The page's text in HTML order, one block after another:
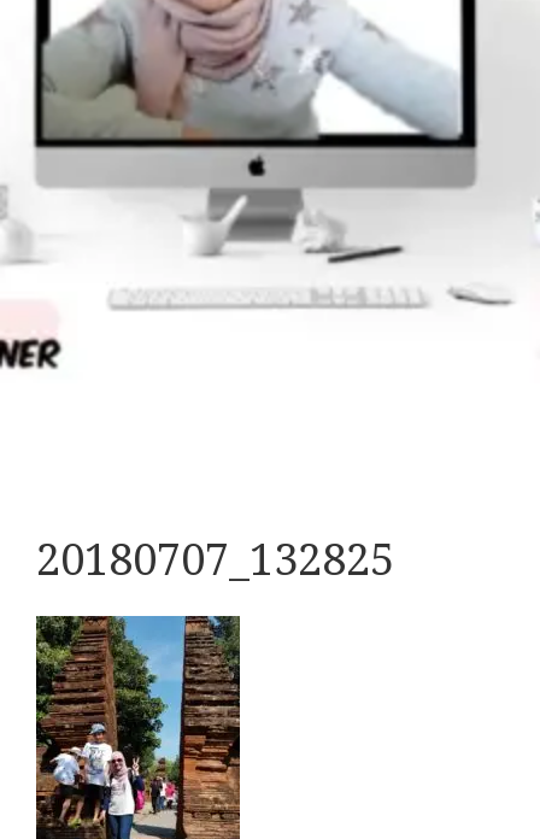
20180707_132825